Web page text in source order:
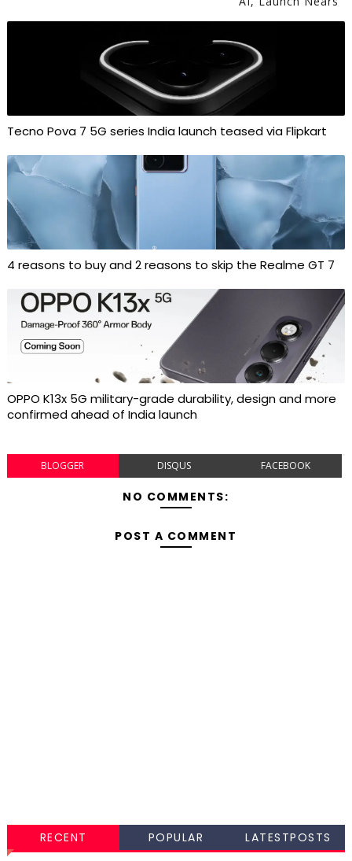
Tecno Pova 7 5G series India launch teased via Flipkart
4 reasons to buy and 2 reasons to skip the Realme GT 7
OPPO K13x 5G military-grade durability, design and more
confirmed ahead of India launch
BLOGGER DISQUS FACEBOOK
NO COMMENTS:
POST A COMMENT
RECENT POPULAR LATESTPOSTS